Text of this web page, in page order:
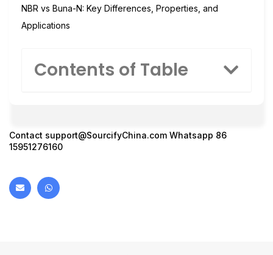
NBR vs Buna-N: Key Differences, Properties, and
Applications
Contents of Table
Contact support@SourcifyChina.com Whatsapp 86
15951276160